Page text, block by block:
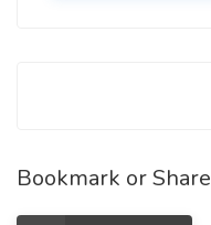
Bookmark or Share